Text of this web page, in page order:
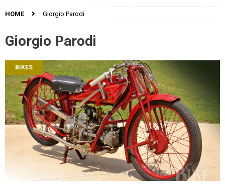
HOME Giorgio Parodi
Giorgio Parodi
BIKES